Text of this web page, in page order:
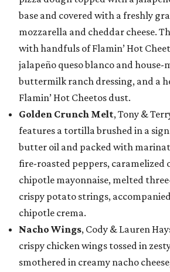
base and covered with a freshly
mozzarella and cheddar cheese.
with handfuls of Flamin’ Hot
jalapeño queso blanco and house-
buttermilk ranch dressing, and a
Flamin’ Hot Cheetos dust.
Golden Crunch Melt, Tony &
features a tortilla brushed in a
butter oil and packed with
fire-roasted peppers, caramelized
chipotle mayonnaise, melted
crispy potato strings,
chipotle crema.
Nacho Wings, Cody & Lauren
crispy chicken wings tossed in
smothered in creamy nacho